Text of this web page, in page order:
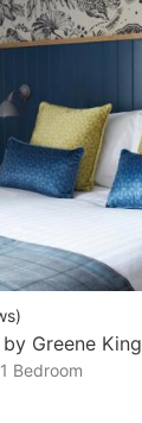
)
Greene
Bedroom